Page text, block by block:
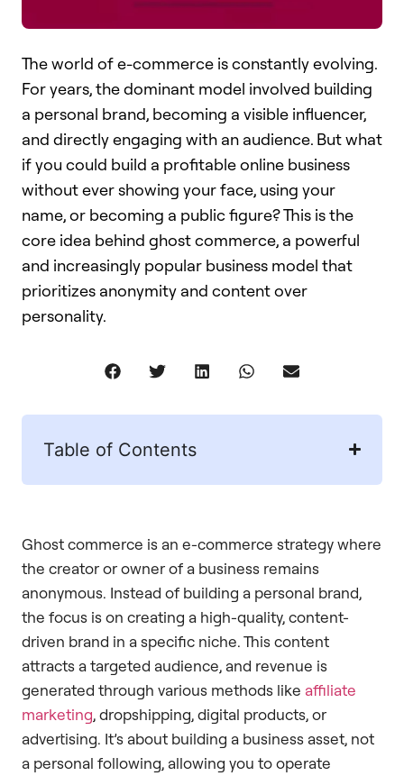
The world of e-commerce is constantly evolving.
For years, the dominant model involved building
a personal brand, becoming a visible influencer,
and directly engaging with an audience. But what
if you could build a profitable online business
without ever showing your face, using your
name, or becoming a public figure? This is the
core idea behind ghost commerce, a powerful
and increasingly popular business model that
prioritizes anonymity and content over
personality.
Table of Contents
Ghost commerce is an e-commerce strategy where
the creator or owner of a business remains
anonymous. Instead of building a personal brand,
the focus is on creating a high-quality, content-
driven brand in a specific niche. This content
attracts a targeted audience, and revenue is
generated through various methods like affiliate
marketing, dropshipping, digital products, or
advertising. It’s about building a business asset, not
a personal following, allowing you to operate